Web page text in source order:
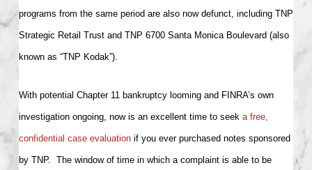
programs from the same period are also now defunct, including TNP
Strategic Retail Trust and TNP 6700 Santa Monica Boulevard (also
known as “TNP Kodak”).
With potential Chapter 11 bankruptcy looming and FINRA’s own
investigation ongoing, now is an excellent time to seek a free,
confidential case evaluationif you ever purchased notes sponsored
by TNP. The window of time in which a complaint is able to be